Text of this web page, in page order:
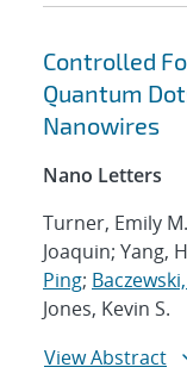
Controlled
Quantum
Nanowires
Nano Letters
Turner, Emily
Joaquin; Yang,
Ping;
Jones, Kevin S.
View Abstract